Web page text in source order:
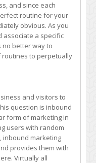
and since each
routine for your
obvious. As you
associate a specific
no better way to
to perpetually
and visitors to
question is inbound
form of marketing in
users with random
inbound marketing
provides them with
Virtually all